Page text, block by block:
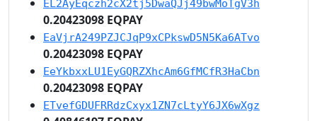
EL2AyEqczh2cX2tj5DwaQJj49bwMoTgV3h
0.20423098 EQPAY
EaVjrA249PZJCJqP9xCPkswD5N5Ka6ATvo
0.20423098 EQPAY
EeYkbxxLU1EyGQRZXhcAm6GfMCfR3HaCbn
0.20423098 EQPAY
ETvefGDUFRRdzCxyx1ZN7cLtyY6JX6wXgz